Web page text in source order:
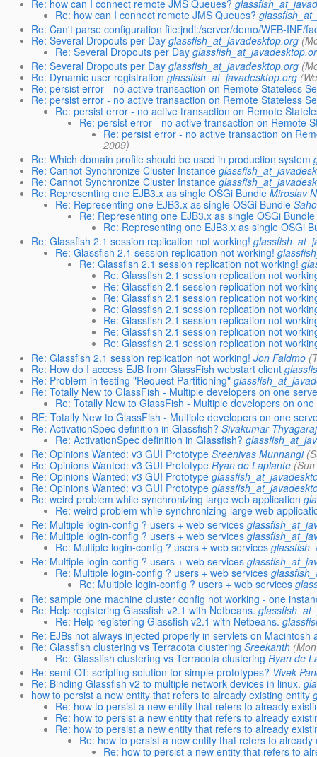
Re: how can I connect remote JMS Queues?
Re: how can I connect remote JMS Queues?
Re: Can't parse configuration file:jndi:/server/demo/WEB-INF/
Re: Several Dropouts per Day glassfish_at_javadesktop.org
Re: Several Dropouts per Day
Re: Several Dropouts per Day glassfish_at_javadesktop.org
Re: Dynamic user registration glassfish_at_javadesktop.org
Re: persist error - no active transaction on Remote Stateless
Re: persist error - no active transaction on Remote Stateless
Re: persist error - no active transaction on Remote
Re: persist error - no active transaction on Remote
Re: persist error - no active transaction on
2009)
Re: Which domain profile should be used in production system
Re: Cannot Synchronize Cluster Instance
Re: Cannot Synchronize Cluster Instance
Re: Representing one EJB3.x as single OSGi Bundle Miroslav
Re: Representing one EJB3.x as single OSGi Bundle
Re: Representing one EJB3.x as single OSGi Bundle
Re: Representing one EJB3.x as single OSGi
Re: Glassfish 2.1 session replication not working!
Re: Glassfish 2.1 session replication not working!
Re: Glassfish 2.1 session replication not working!
Re: Glassfish 2.1 session replication not
Re: Glassfish 2.1 session replication not
Re: Glassfish 2.1 session replication not
Re: Glassfish 2.1 session replication not
Re: Glassfish 2.1 session replication not
Re: Glassfish 2.1 session replication not
Re: Glassfish 2.1 session replication not
Re: Glassfish 2.1 session replication not working! Jon Faldmo
Re: How do I access EJB from GlassFish webstart client
Re: Problem in testing "Request Partitioning"
Re: Totally New to GlassFish - Multiple developers on one
Re: Totally New to GlassFish - Multiple developers on
RE: Totally New to GlassFish - Multiple developers on one
Re: ActivationSpec definition in Glassfish? Sivakumar
Re: ActivationSpec definition in Glassfish?
Re: Opinions Wanted: v3 GUI Prototype Sreenivas Munnangi
Re: Opinions Wanted: v3 GUI Prototype Ryan de Laplante
Re: Opinions Wanted: v3 GUI Prototype
Re: Opinions Wanted: v3 GUI Prototype
Re: weird problem while synchronizing large web application
Re: weird problem while synchronizing large web
Re: Multiple login-config ? users + web services
Re: Multiple login-config ? users + web services
Re: Multiple login-config ? users + web services
Re: Multiple login-config ? users + web services
Re: Multiple login-config ? users + web services
Re: Multiple login-config ? users + web services
Re: sample one machine cluster config not working - one
Re: Help registering Glassfish v2.1 with Netbeans.
Re: Help registering Glassfish v2.1 with Netbeans.
Re: EJBs not always injected properly in servlets on Macintosh
Re: Glassfish clustering vs Terracota clustering Sreekanth
Re: Glassfish clustering vs Terracota clustering Ryan de
Re: semi-OT: scripting solution for simple prototypes? Vivek
Re: Binding Glassfish v2 to multiple network devices in linux.
how to persist a new entity that refers to already existing entity
Re: how to persist a new entity that refers to already
Re: how to persist a new entity that refers to already
Re: how to persist a new entity that refers to already
Re: how to persist a new entity that refers to already
Re: how to persist a new entity that refers to